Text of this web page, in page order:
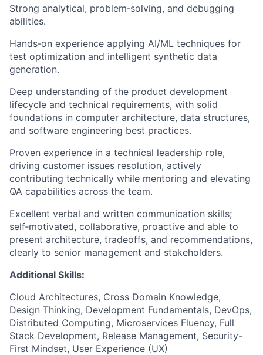
Strong analytical, problem‑solving, and debugging
abilities.
Hands‑on experience applying AI/ML techniques for
test optimization and intelligent synthetic data
generation.
Deep understanding of the product development
lifecycle and technical requirements, with solid
foundations in computer architecture, data structures,
and software engineering best practices.
Proven experience in a technical leadership role,
driving customer issues resolution, actively
contributing technically while mentoring and elevating
QA capabilities across the team.
Excellent verbal and written communication skills;
self‑motivated, collaborative, proactive and able to
present architecture, tradeoffs, and recommendations,
clearly to senior management and stakeholders.
Additional Skills:
Cloud Architectures, Cross Domain Knowledge,
Design Thinking, Development Fundamentals, DevOps,
Distributed Computing, Microservices Fluency, Full
Stack Development, Release Management, Security-
First Mindset, User Experience (UX)